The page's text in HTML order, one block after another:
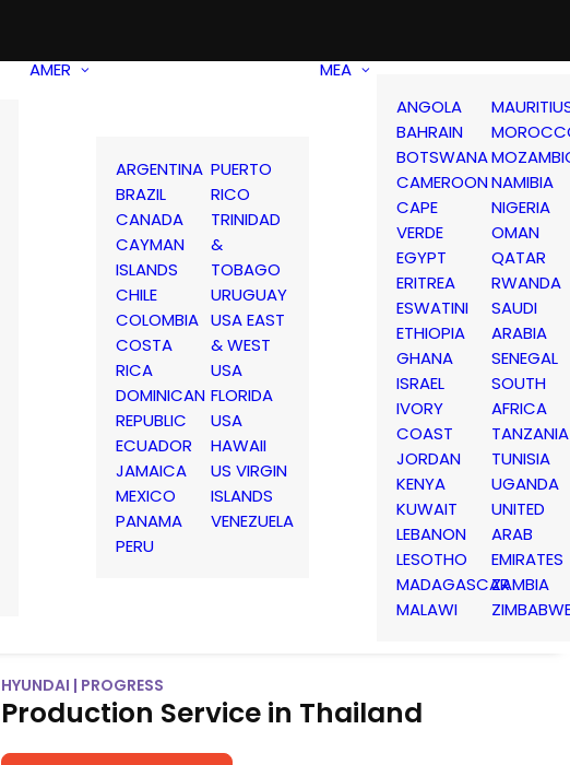
AMER
ARGENTINA
BRAZIL
CANADA
CAYMAN
ISLANDS
CHILE
COLOMBIA
COSTA
RICA
DOMINICAN
REPUBLIC
ECUADOR
JAMAICA
MEXICO
PANAMA
PERU
PUERTO
RICO
TRINIDAD
&
TOBAGO
URUGUAY
USA EAST
& WEST
USA
FLORIDA
USA
HAWAII
US VIRGIN
ISLANDS
VENEZUELA
MEA
ANGOLA
BAHRAIN
BOTSWANA
CAMEROON
CAPE
VERDE
EGYPT
ERITREA
ESWATINI
ETHIOPIA
GHANA
ISRAEL
IVORY
COAST
JORDAN
KENYA
KUWAIT
LEBANON
LESOTHO
MADAGASCAR
MALAWI
NAMIBIA
NIGERIA
OMAN
QATAR
RWANDA
SAUDI
ARABIA
SENEGAL
SOUTH
AFRICA
TANZANIA
TUNISIA
UGANDA
UNITED
ARAB
EMIRATES
ZAMBIA
HYUNDAI | PROGRESS
Production Service in Thailand